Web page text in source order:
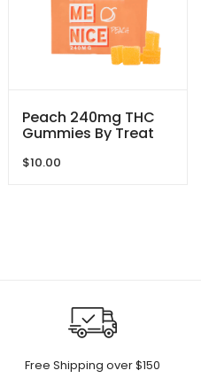
Peach 240mg THC
Gummies By Treat
$10.00
Free Shipping over $150